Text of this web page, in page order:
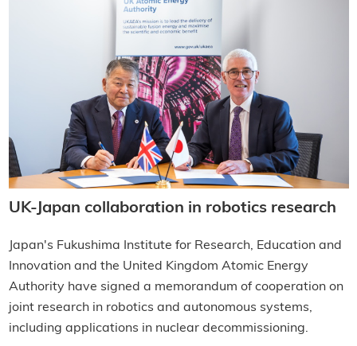
UK-Japan collaboration in robotics research
Japan's Fukushima Institute for Research, Education and
Innovation and the United Kingdom Atomic Energy
Authority have signed a memorandum of cooperation on
joint research in robotics and autonomous systems,
including applications in nuclear decommissioning.